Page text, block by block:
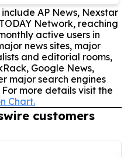
AP News, Nexstar
Network, reaching
active users in
news sites, major
and editorial rooms,
Google News,
major search engines
more details visit the
Chart.
customers